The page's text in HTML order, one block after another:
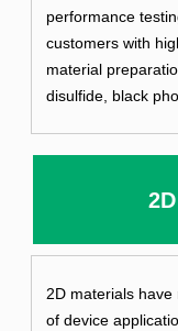
performance
customers with
material
disulfide, black
2D materials
of device